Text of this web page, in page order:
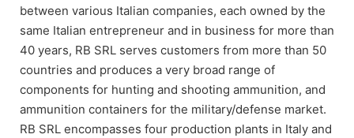
between various Italian companies, each owned by the
same Italian entrepreneur and in business for more than
40 years, RB SRL serves customers from more than 50
countries and produces a very broad range of
components for hunting and shooting ammunition, and
ammunition containers for the military/defense market.
RB SRL encompasses four production plants in Italy and